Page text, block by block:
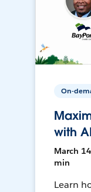
On-
with
March
min
Learn